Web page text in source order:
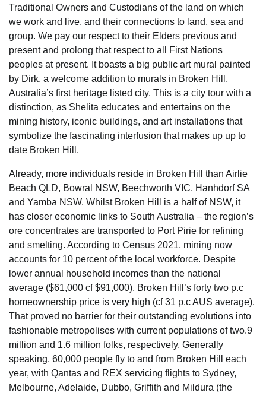
Traditional Owners and Custodians of the land on which
we work and live, and their connections to land, sea and
group. We pay our respect to their Elders previous and
present and prolong that respect to all First Nations
peoples at present. It boasts a big public art mural painted
by Dirk, a welcome addition to murals in Broken Hill,
Australia’s first heritage listed city. This is a city tour with a
distinction, as Shelita educates and entertains on the
mining history, iconic buildings, and art installations that
symbolize the fascinating interfusion that makes up up to
date Broken Hill.
Already, more individuals reside in Broken Hill than Airlie
Beach QLD, Bowral NSW, Beechworth VIC, Hanhdorf SA
and Yamba NSW. Whilst Broken Hill is a half of NSW, it
has closer economic links to South Australia – the region’s
ore concentrates are transported to Port Pirie for refining
and smelting. According to Census 2021, mining now
accounts for 10 percent of the local workforce. Despite
lower annual household incomes than the national
average ($61,000 cf $91,000), Broken Hill’s forty two p.c
homeownership price is very high (cf 31 p.c AUS average).
That proved no barrier for their outstanding evolutions into
fashionable metropolises with current populations of two.9
million and 1.6 million folks, respectively. Generally
speaking, 60,000 people fly to and from Broken Hill each
year, with Qantas and REX servicing flights to Sydney,
Melbourne, Adelaide, Dubbo, Griffith and Mildura (the